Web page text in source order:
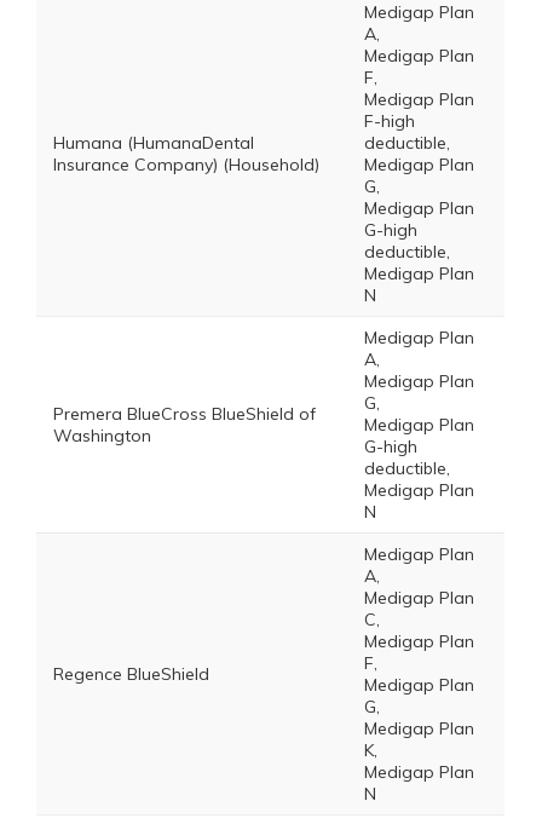
Humana (HumanaDental
Insurance Company) (Household)
Medigap Plan
A,
Medigap Plan
F,
Medigap Plan
F-high
deductible,
Medigap Plan
G,
Medigap Plan
G-high
deductible,
Medigap Plan
N
Premera BlueCross BlueShield of
Washington
Medigap Plan
A,
Medigap Plan
G,
Medigap Plan
G-high
deductible,
Medigap Plan
N
Regence BlueShield
Medigap Plan
A,
Medigap Plan
C,
Medigap Plan
F,
Medigap Plan
G,
Medigap Plan
K,
Medigap Plan
N